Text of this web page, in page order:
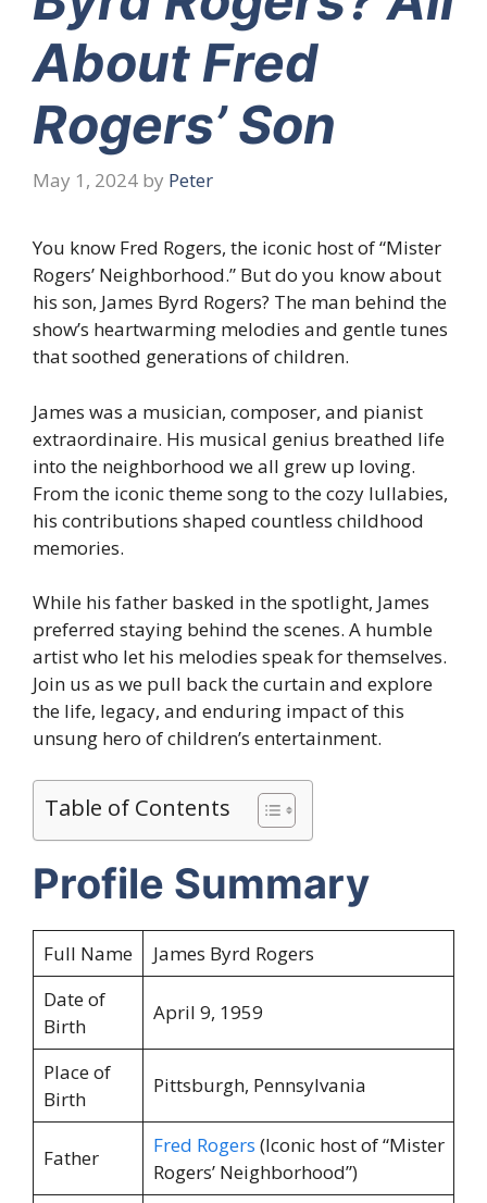
About Fred
Rogers’ Son
May 1, 2024 by Peter
You know Fred Rogers, the iconic host of “Mister
Rogers’ Neighborhood.” But do you know about
his son, James Byrd Rogers? The man behind the
show’s heartwarming melodies and gentle tunes
that soothed generations of children.
James was a musician, composer, and pianist
extraordinaire. His musical genius breathed life
into the neighborhood we all grew up loving.
From the iconic theme song to the cozy lullabies,
his contributions shaped countless childhood
memories.
While his father basked in the spotlight, James
preferred staying behind the scenes. A humble
artist who let his melodies speak for themselves.
Join us as we pull back the curtain and explore
the life, legacy, and enduring impact of this
unsung hero of children’s entertainment.
Table of Contents
Profile Summary
Full Name
James Byrd Rogers
Date of
Birth
April 9, 1959
Place of
Birth
Pittsburgh, Pennsylvania
Father
Fred Rogers (Iconic host of “Mister
Rogers’ Neighborhood”)